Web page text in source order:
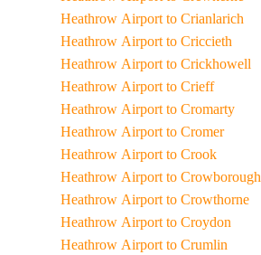
Heathrow Airport to Crianlarich
Heathrow Airport to Criccieth
Heathrow Airport to Crickhowell
Heathrow Airport to Crieff
Heathrow Airport to Cromarty
Heathrow Airport to Cromer
Heathrow Airport to Crook
Heathrow Airport to Crowborough
Heathrow Airport to Crowthorne
Heathrow Airport to Croydon
Heathrow Airport to Crumlin